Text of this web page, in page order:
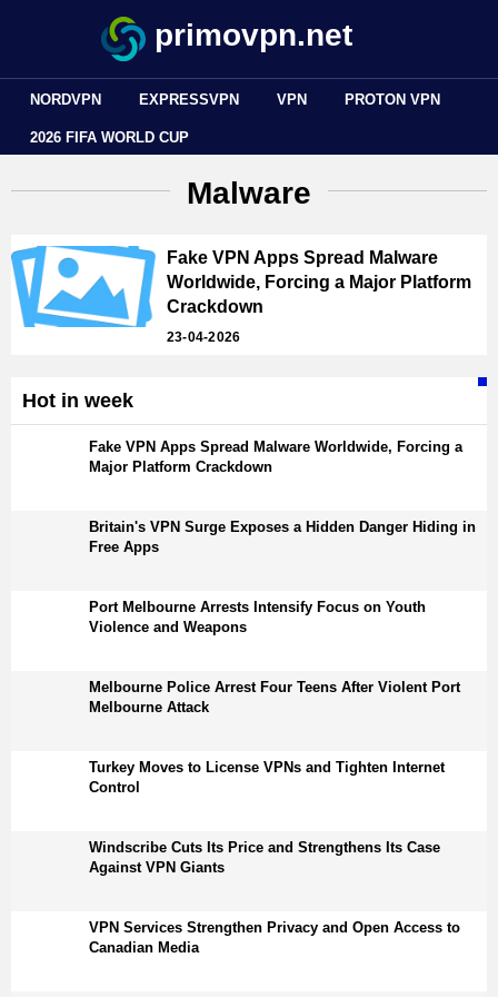
primovpn.net
NORDVPN EXPRESSVPN VPN PROTON VPN
2026 FIFA WORLD CUP
Malware
Fake VPN Apps Spread Malware
Worldwide, Forcing a Major Platform
Crackdown
23-04-2026
Hot in week
Fake VPN Apps Spread Malware Worldwide, Forcing a
Major Platform Crackdown
Britain's VPN Surge Exposes a Hidden Danger Hiding in
Free Apps
Port Melbourne Arrests Intensify Focus on Youth
Violence and Weapons
Melbourne Police Arrest Four Teens After Violent Port
Melbourne Attack
Turkey Moves to License VPNs and Tighten Internet
Control
Windscribe Cuts Its Price and Strengthens Its Case
Against VPN Giants
VPN Services Strengthen Privacy and Open Access to
Canadian Media